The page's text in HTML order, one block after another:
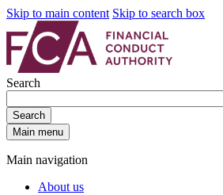
Skip to main content Skip to search box
Search
Search
Main menu
Main navigation
About us